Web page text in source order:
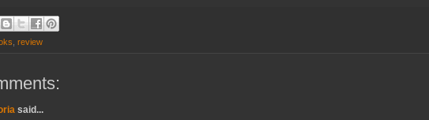
review
said...